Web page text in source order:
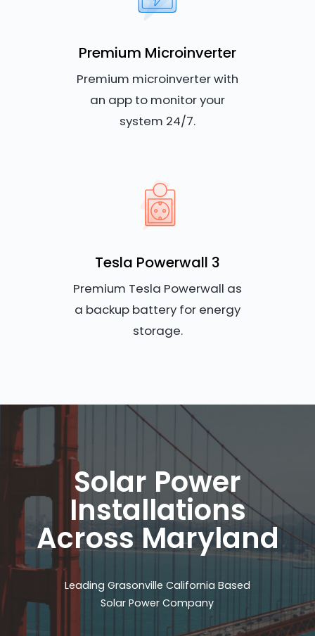
Premium Microinverter
Premium microinverter with
an app to monitor your
system 24/7.
Tesla Powerwall 3
Premium Tesla Powerwall as
a backup battery for energy
storage.
Solar Power
Installations
Across Maryland
Leading Grasonville California Based
Solar Power Company